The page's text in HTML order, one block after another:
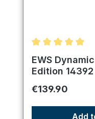
Average rating
EWS
Edition 14392
Regular price:
€139.90
Add